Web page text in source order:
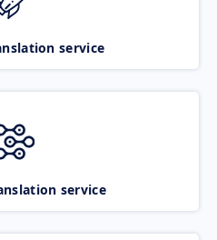
service
service